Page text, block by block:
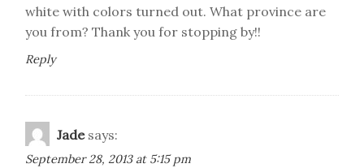
white with colors turned out. What province are
you from? Thank you for stopping by!!
Reply
Jade says:
September 28, 2013 at 5:15 pm